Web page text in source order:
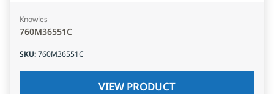
Knowles
760M36551C
SKU:760M36551C
VIEW PRODUCT